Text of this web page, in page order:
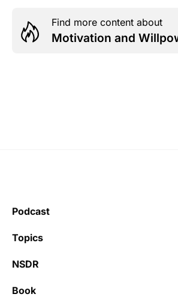
Find more content about
Motivation and
Podcast
Topics
NSDR
Book